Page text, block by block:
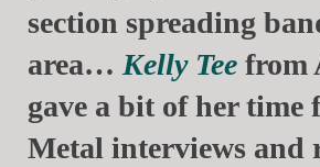
section spreading
area…Kelly Tee from
gave a bit of her time
Metal interviews and